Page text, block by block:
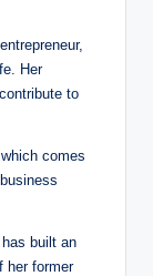
Her
to
comes
built an
her former